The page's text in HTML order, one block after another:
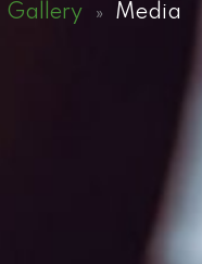
» Media